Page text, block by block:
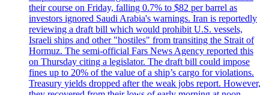
their course on Friday, falling 0.7% to $82 per barrel as
investors ignored Saudi Arabia's warnings. Iran is reportedly
reviewing a draft bill which would prohibit U.S. vessels,
Israeli ships and other "hostiles" from transiting the Strait of
Hormuz. The semi-official Fars News Agency reported this
on Thursday citing a legislator. The draft bill could impose
fines up to 20% of the value of a ship’s cargo for violations.
Treasury yields dropped after the weak jobs report. However,